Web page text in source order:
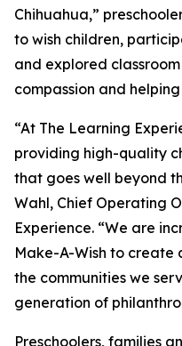
Chihuahua,”
to wish children,
and explored
compassion and
“At The Learning
providing high-quality
that goes well beyond
Wahl, Chief Operating
Experience. “We are
Make-A-Wish to
the communities we
generation of
Preschoolers, families